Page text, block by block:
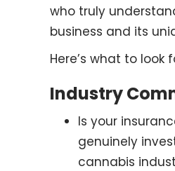
who truly
business and its
Here’s what to look
Industry
Is your
genuinely
cannabis